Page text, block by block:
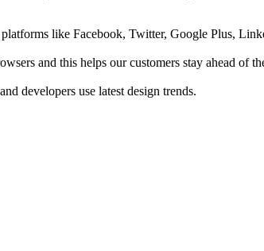
like Facebook, Twitter, Google Plus,
and this helps our customers stay ahead of
developers use latest design trends.